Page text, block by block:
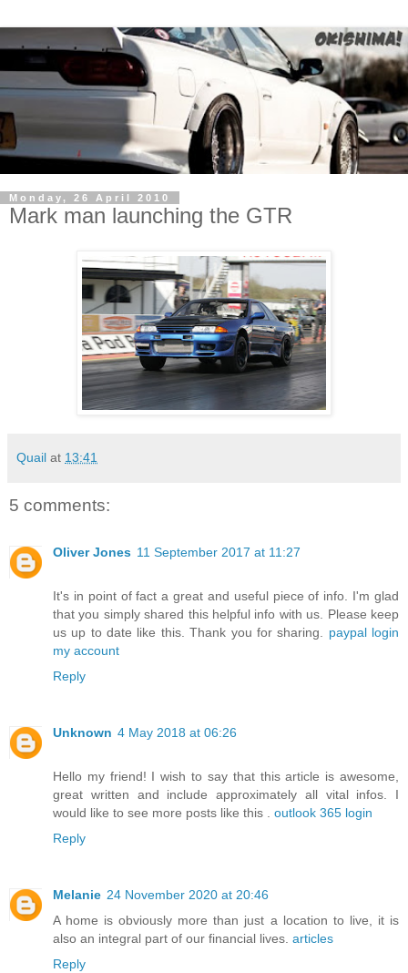
Monday, 26 April 2010
Mark man launching the GTR
Quail at 13:41
5 comments:
Oliver Jones 11 September 2017 at 11:27
It's in point of fact a great and useful piece of info. I'm glad
that you simply shared this helpful info with us. Please keep
us up to date like this. Thank you for sharing. paypal login
my account
Reply
Unknown 4 May 2018 at 06:26
Hello my friend! I wish to say that this article is awesome,
great written and include approximately all vital infos. I
would like to see more posts like this . outlook 365 login
Reply
Melanie 24 November 2020 at 20:46
A home is obviously more than just a location to live, it is
also an integral part of our financial lives. articles
Reply